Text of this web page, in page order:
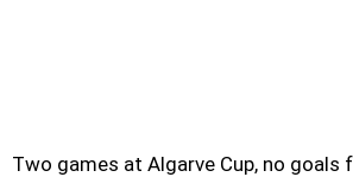
Two games at Algarve Cup, no goals